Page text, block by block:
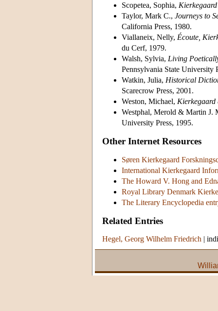
Scopetea, Sophia,
Taylor, Mark C., Journeys to
California Press, 1980.
Viallaneix, Nelly, Écoute,
du Cerf, 1979.
Walsh, Sylvia, Living
Pennsylvania State University
Watkin, Julia, Historical
Scarecrow Press, 2001.
Weston, Michael, Kierkegaard
Westphal, Merold & Martin J.
University Press, 1995.
Other Internet Resources
Søren Kierkegaard
International Kierkegaard
The Howard V. Hong and
Royal Library Denmark
The Literary Encyclopedia
Related Entries
Hegel, Georg Wilhelm Friedrich |